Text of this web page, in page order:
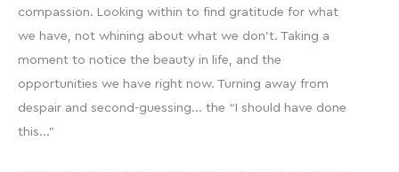
compassion. Looking within to find gratitude for what
we have, not whining about what we don’t. Taking a
moment to notice the beauty in life, and the
opportunities we have right now. Turning away from
despair and second-guessing… the “I should have done
this…”